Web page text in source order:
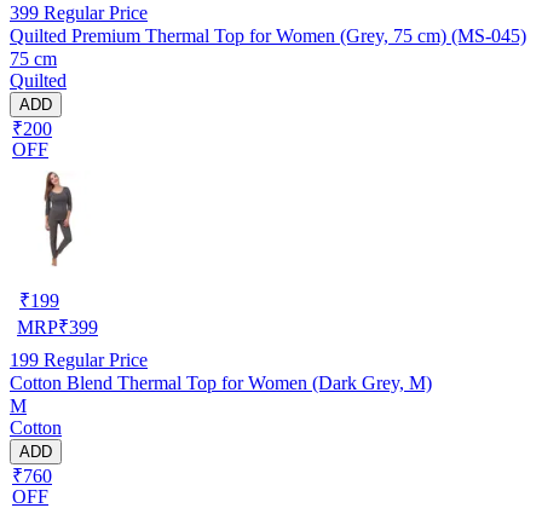
399 Regular Price
Quilted Premium Thermal Top for Women (Grey, 75 cm) (MS-045)
75 cm
Quilted
ADD
₹200
OFF
₹199
MRP₹399
199 Regular Price
Cotton Blend Thermal Top for Women (Dark Grey, M)
M
Cotton
ADD
₹760
OFF